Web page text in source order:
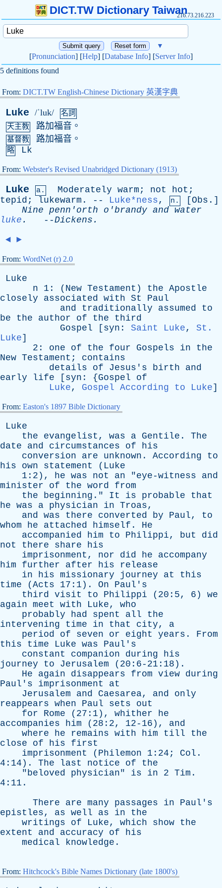
DICT.TW Dictionary Taiwan216.73.216.223
▼
[Pronunciation] [Help] [Database Info] [Server Info]
5 definitions found
From: DICT.TW English-Chinese Dictionary 英漢字典
Luke /ˈluk/
名詞
天主教
路加福音。
基督教 路加福音。
略 Lk
From: Webster's Revised Unabridged Dictionary (1913)
Luke a. Moderately warm ; not hot ;
tepid ; lukewarm . -- Luke*ness, n. [ Obs .]
Nine penn'orth o'brandy and water
luke . --Dickens .
◄ ►
From: WordNet (r) 2.0
Luke
n 1: ( New Testament ) the Apostle
closely
associated with St
Paul
and
traditionally assumed
to
be
the author of the
third
Gospel [ syn : Saint Luke, St.
Luke]
2: one of the four Gospels in
the
New Testament ; contains
details
of Jesus's birth
and
early
life [ syn : {Gospel
of
Luke, Gospel According to Luke]
From: Easton's 1897 Bible Dictionary
Luke
the
evangelist , was a Gentile . The
date
and circumstances of
his
conversion
are unknown . According
to
his
own statement ( Luke
1:2), he was not an "eye-witness
and
minister
of the word
from
the
beginning ." It is probable
that
he was a physician in Troas,
and was there converted by Paul, to
whom
he attached himself . He
accompanied
him to Philippi, but
did
not
there share
his
imprisonment , nor did he
accompany
him
further after his
release
in
his missionary journey at
this
time ( Acts 17:1). On
Paul's
third visit to Philippi (20:5, 6) we
again meet with Luke, who
probably
had spent all
the
intervening
time in that city, a
period
of seven or eight years . From
this
time Luke was
Paul's
constant
companion during
his
journey
to Jerusalem (20:6-21:18).
He
again disappears from view during
Paul's
imprisonment
at
Jerusalem
and Caesarea, and
only
reappears when Paul sets
out
for
Rome (27:1), whither
he
accompanies
him (28:2, 12-16), and
where
he remains with him till
the
close
of his
first
imprisonment ( Philemon 1:24; Col .
4:14). The last notice of
the
"beloved physician" is in 2 Tim .
4:11.
There
are many passages in
Paul's
epistles, as well as in
the
writings
of Luke, which show the
extent
and accuracy of
his
medical
knowledge .
From: Hitchcock's Bible Names Dictionary (late 1800's)